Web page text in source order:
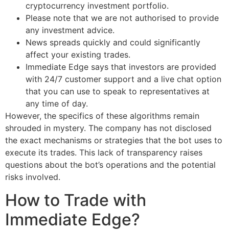
cryptocurrency investment portfolio.
Please note that we are not authorised to provide
any investment advice.
News spreads quickly and could significantly
affect your existing trades.
Immediate Edge says that investors are provided
with 24/7 customer support and a live chat option
that you can use to speak to representatives at
any time of day.
However, the specifics of these algorithms remain
shrouded in mystery. The company has not disclosed
the exact mechanisms or strategies that the bot uses to
execute its trades. This lack of transparency raises
questions about the bot’s operations and the potential
risks involved.
How to Trade with
Immediate Edge?